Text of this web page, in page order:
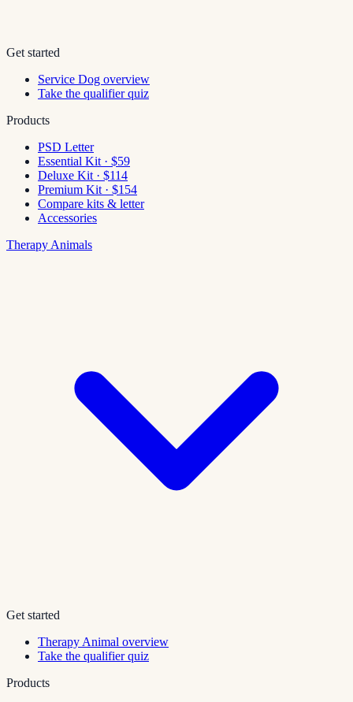
Get started
Service Dog overview
Take the qualifier quiz
Products
PSD Letter
Essential Kit · $59
Deluxe Kit · $114
Premium Kit · $154
Compare kits & letter
Accessories
Therapy Animals
Get started
Therapy Animal overview
Take the qualifier quiz
Products